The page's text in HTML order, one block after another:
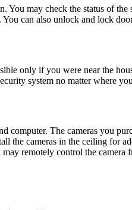
may check the status of
can also unlock and lock
only if you were near the
system no matter where
The cameras you
the cameras in the ceiling for
remotely control the